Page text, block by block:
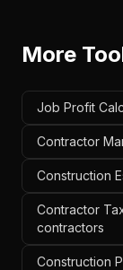
More
Job Profit
Contractor
Construction
Contractor
contractors
Construction